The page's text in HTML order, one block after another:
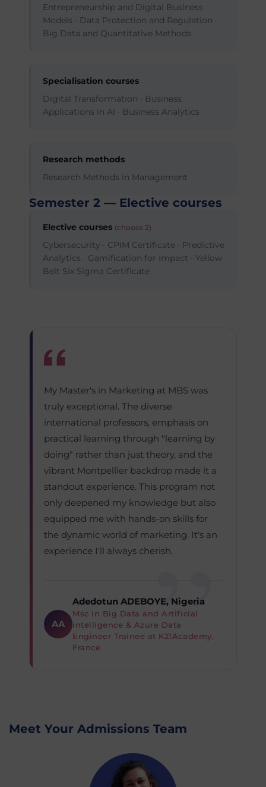
Entrepreneurship and Digital Business
Models · Data Protection and Regulation ·
Big Data and Quantitative Methods
Specialisation courses
Digital Transformation · Business
Applications in AI · Business Analytics
Research methods
Research Methods in Management
Semester 2 — Elective courses
Elective courses (choose 2)
Cybersecurity · CPIM Certificate · Predictive
Analytics · Gamification for Impact · Yellow
Belt Six Sigma Certificate
My Master's in Marketing at MBS was
truly exceptional. The diverse
international professors, emphasis on
practical learning through "learning by
doing" rather than just theory, and the
vibrant Montpellier backdrop made it a
standout experience. This program not
only deepened my knowledge but also
equipped me with hands-on skills for
the dynamic world of marketing. It's an
experience I'll always cherish.
AA
Adedotun ADEBOYE, Nigeria
Msc in Big Data and Artificial
intelligence & Azure Data
Engineer Trainee at K21Academy,
France
Meet Your Admissions Team